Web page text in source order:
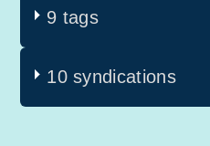
9 tags
10 syndications